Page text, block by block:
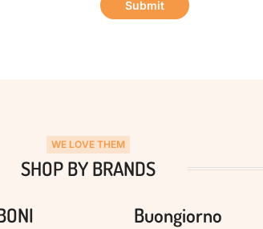
WE LOVE THEM
SHOP BY BRANDS
Buongiorno